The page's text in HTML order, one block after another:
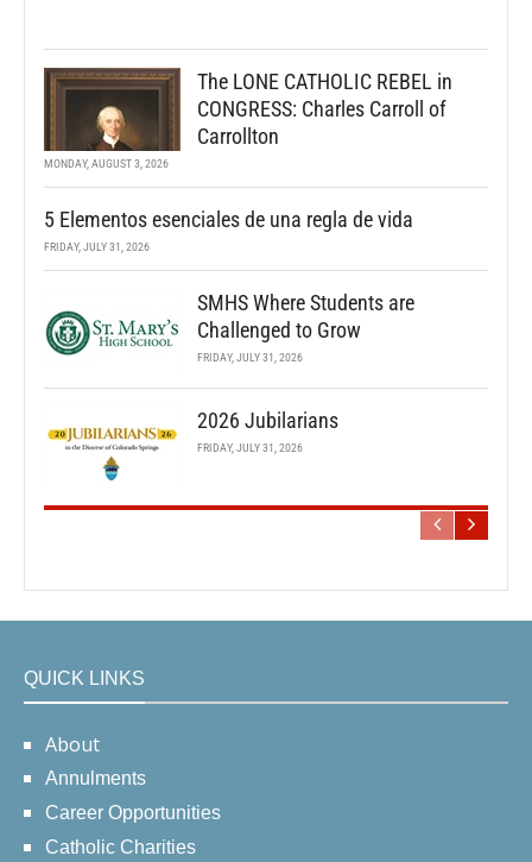
The LONE CATHOLIC REBEL in
CONGRESS: Charles Carroll of
Carrollton
MONDAY, AUGUST 3, 2026
5 Elementos esenciales de una regla de vida
FRIDAY, JULY 31, 2026
SMHS Where Students are
Challenged to Grow
FRIDAY, JULY 31, 2026
2026 Jubilarians
FRIDAY, JULY 31, 2026
QUICK LINKS
About
Annulments
Career Opportunities
Catholic Charities